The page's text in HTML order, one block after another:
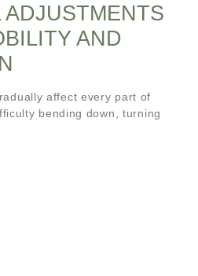
AND
affect every part of
bending down, turning